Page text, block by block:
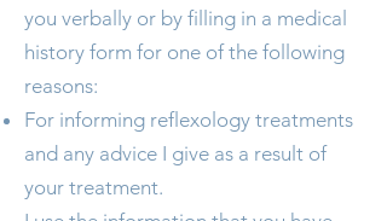
you verbally or by filling in a medical
history form for one of the following
reasons:
For informing reflexology treatments
and any advice I give as a result of
your treatment.